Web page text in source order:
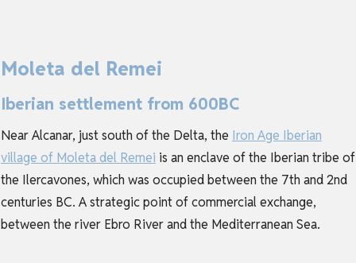
Moleta del Remei
Iberian settlement from 600BC
Near Alcanar, just south of the Delta, the Iron Age Iberian
village of Moleta del Remei is an enclave of the Iberian tribe of
the Ilercavones, which was occupied between the 7th and 2nd
centuries BC. A strategic point of commercial exchange,
between the river Ebro River and the Mediterranean Sea.